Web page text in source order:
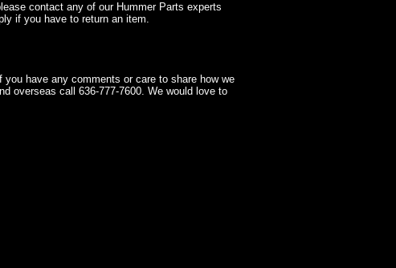
contact any of our Hummer Parts experts
if you have to return an item.
have any comments or care to share how we
overseas call 636-777-7600. We would love to